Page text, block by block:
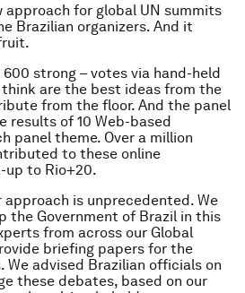
approach for global UN summits
Brazilian organizers. And it
strong – votes via hand-held
are the best ideas from the
from the floor. And the panel
results of 10 Web-based
panel theme. Over a million
to these online
up to Rio+20.
is unprecedented. We
the Government of Brazil in this
from across our Global
briefing papers for the
We advised Brazilian officials on
these debates, based on our